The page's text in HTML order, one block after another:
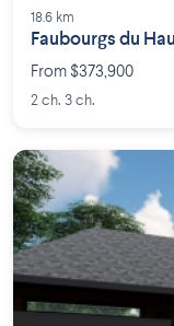
18.6 km
Faubourgs du
From $373,900
2 ch. 3 ch.